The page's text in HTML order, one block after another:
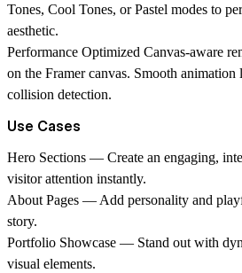
Tones, Cool Tones, or Pastel modes to
aesthetic.
Performance Optimized Canvas-aware
on the Framer canvas. Smooth
collision detection.
Use Cases
Hero Sections — Create an engaging,
visitor attention instantly.
About Pages — Add personality and
story.
Portfolio Showcase — Stand out with
visual elements.